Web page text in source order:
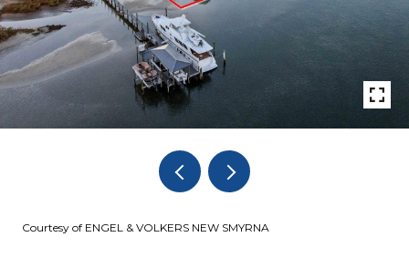
Courtesy of ENGEL & VOLKERS NEW SMYRNA